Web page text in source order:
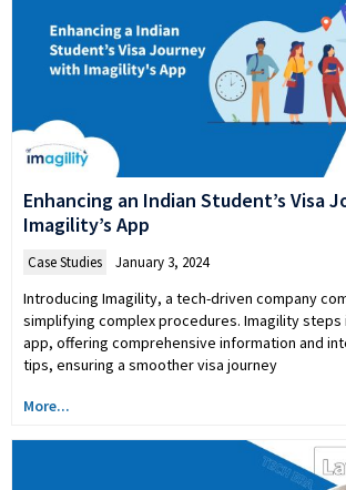
Enhancing an Indian Student’s Visa
Imagility’s App
Case Studies January 3, 2024
Introducing Imagility, a tech-driven company
simplifying complex procedures. Imagility steps
app, offering comprehensive information and
tips, ensuring a smoother visa journey
More...